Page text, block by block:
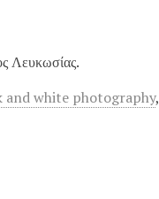
Λευκωσίας.
and white photography,